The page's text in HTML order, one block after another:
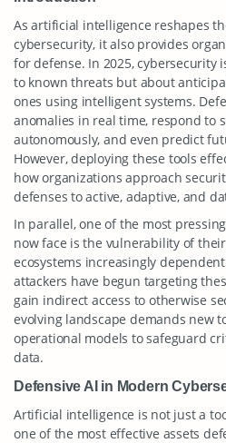
As artificial intelligence reshapes
cybersecurity, it also provides
for defense. In 2025, cybersecurity
to known threats but about
ones using intelligent systems.
anomalies in real time, respond to
autonomously, and even predict
However, deploying these tools
how organizations approach
defenses to active, adaptive, and
In parallel, one of the most
now face is the vulnerability of
ecosystems increasingly
attackers have begun targeting
gain indirect access to otherwise
evolving landscape demands new
operational models to safeguard
data.
Defensive AI in Modern
Artificial intelligence is not just a
one of the most effective assets